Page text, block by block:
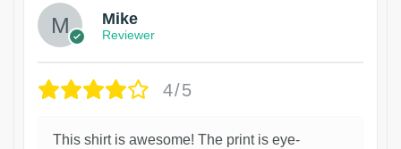
Mike
Reviewer
4/5
This shirt is awesome! The print is eye-